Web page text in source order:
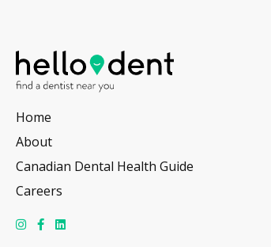
Home
About
Canadian Dental Health Guide
Careers